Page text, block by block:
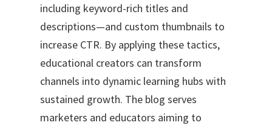
including keyword-rich titles and
descriptions—and custom thumbnails to
increase CTR. By applying these tactics,
educational creators can transform
channels into dynamic learning hubs with
sustained growth. The blog serves
marketers and educators aiming to